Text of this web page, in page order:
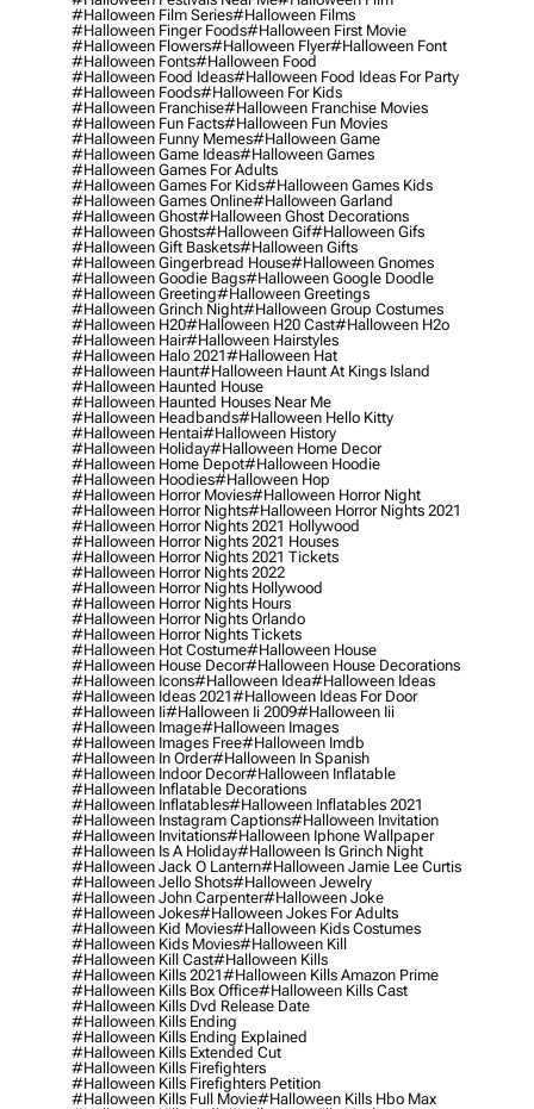
#halloween Film Series#halloween Films
#halloween Finger Foods#halloween First Movie
#halloween Flowers#halloween Flyer#halloween Font
#halloween Fonts#halloween Food
#halloween Food Ideas#halloween Food Ideas For Party
#halloween Foods#halloween For Kids
#halloween Franchise#halloween Franchise Movies
#halloween Fun Facts#halloween Fun Movies
#halloween Funny Memes#halloween Game
#halloween Game Ideas#halloween Games
#halloween Games For Adults
#halloween Games For Kids#halloween Games Kids
#halloween Games Online#halloween Garland
#halloween Ghost#halloween Ghost Decorations
#halloween Ghosts#halloween Gif#halloween Gifs
#halloween Gift Baskets#halloween Gifts
#halloween Gingerbread House#halloween Gnomes
#halloween Goodie Bags#halloween Google Doodle
#halloween Greeting#halloween Greetings
#halloween Grinch Night#halloween Group Costumes
#halloween H20#halloween H20 Cast#halloween H2o
#halloween Hair#halloween Hairstyles
#halloween Halo 2021#halloween Hat
#halloween Haunt#halloween Haunt At Kings Island
#halloween Haunted House
#halloween Haunted Houses Near Me
#halloween Headbands#halloween Hello Kitty
#halloween Hentai#halloween History
#halloween Holiday#halloween Home Decor
#halloween Home Depot#halloween Hoodie
#halloween Hoodies#halloween Hop
#halloween Horror Movies#halloween Horror Night
#halloween Horror Nights#halloween Horror Nights 2021
#halloween Horror Nights 2021 Hollywood
#halloween Horror Nights 2021 Houses
#halloween Horror Nights 2021 Tickets
#halloween Horror Nights 2022
#halloween Horror Nights Hollywood
#halloween Horror Nights Hours
#halloween Horror Nights Orlando
#halloween Horror Nights Tickets
#halloween Hot Costume#halloween House
#halloween House Decor#halloween House Decorations
#halloween Icons#halloween Idea#halloween Ideas
#halloween Ideas 2021#halloween Ideas For Door
#halloween Ii#halloween Ii 2009#halloween Iii
#halloween Image#halloween Images
#halloween Images Free#halloween Imdb
#halloween In Order#halloween In Spanish
#halloween Indoor Decor#halloween Inflatable
#halloween Inflatable Decorations
#halloween Inflatables#halloween Inflatables 2021
#halloween Instagram Captions#halloween Invitation
#halloween Invitations#halloween Iphone Wallpaper
#halloween Is A Holiday#halloween Is Grinch Night
#halloween Jack O Lantern#halloween Jamie Lee Curtis
#halloween Jello Shots#halloween Jewelry
#halloween John Carpenter#halloween Joke
#halloween Jokes#halloween Jokes For Adults
#halloween Kid Movies#halloween Kids Costumes
#halloween Kids Movies#halloween Kill
#halloween Kill Cast#halloween Kills
#halloween Kills 2021#halloween Kills Amazon Prime
#halloween Kills Box Office#halloween Kills Cast
#halloween Kills Dvd Release Date
#halloween Kills Ending
#halloween Kills Ending Explained
#halloween Kills Extended Cut
#halloween Kills Firefighters
#halloween Kills Firefighters Petition
#halloween Kills Full Movie#halloween Kills Hbo Max